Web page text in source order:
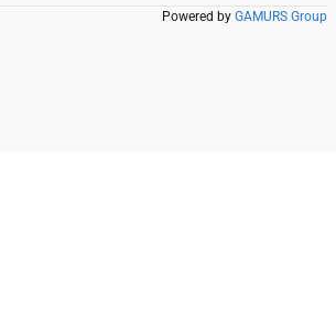
Powered by GAMURS Group